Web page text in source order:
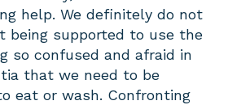
help. We definitely do not
being supported to use the
so confused and afraid in
that we need to be
eat or wash. Confronting